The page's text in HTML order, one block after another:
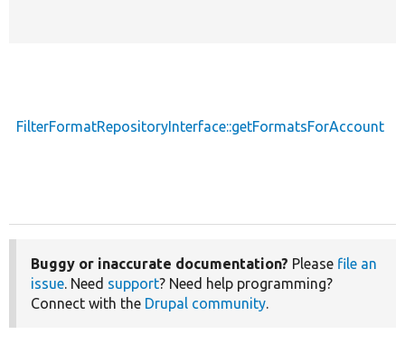
FilterFormatRepositoryInterface::getFormatsForAccount
Buggy or inaccurate documentation? Please file an
issue. Need support? Need help programming?
Connect with the Drupal community.